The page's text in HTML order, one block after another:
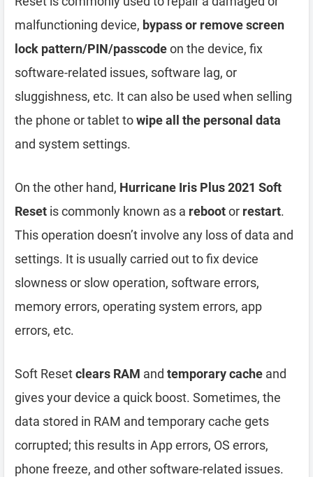
malfunctioning device, bypass or remove screen
lock pattern/PIN/passcodeon the device, fix
software-related issues, software lag, or
sluggishness, etc. It can also be used when selling
the phone or tablet towipe all the personal data
and system settings.
On the other hand, Hurricane Iris Plus 2021 Soft
Reset is commonly known as a rebootor restart.
This operation doesn’t involve any loss of data and
settings. It is usually carried out to fix device
slowness or slow operation, software errors,
memory errors, operating system errors, app
errors, etc.
Soft Resetclears RAM and temporary cache and
gives your device a quick boost. Sometimes, the
data stored in RAM and temporary cache gets
corrupted; this results in App errors, OS errors,
phone freeze, and other software-related issues.